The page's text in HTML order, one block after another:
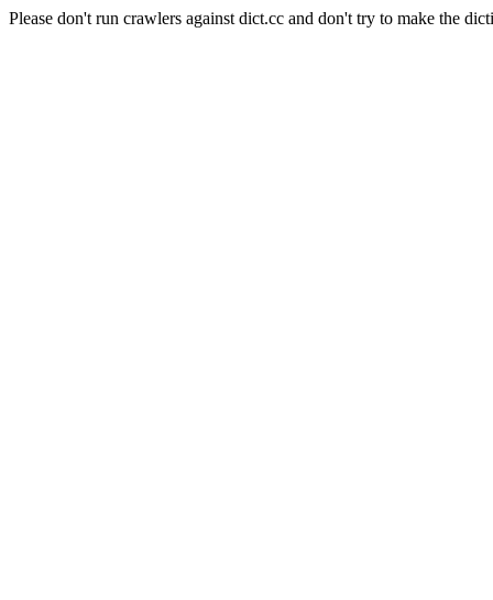
Please don't run crawlers against dict.cc and don't try to make the